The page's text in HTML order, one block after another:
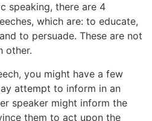
speaking, there are 4
which are: to educate,
to persuade. These are not
other.
you might have a few
attempt to inform in an
speaker might inform the
them to act upon the